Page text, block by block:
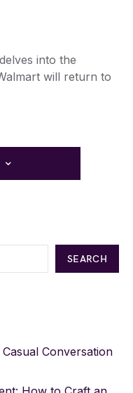
into the
will return to
SEARCH
Conversation